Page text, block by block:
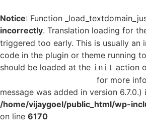
Notice: Function
incorrectly. Translation loading for
triggered too early. This is usually an
code in the plugin or theme running
should be loaded at the init action
for more
message was added in version 6.7.0.)
/home/vijaygoel/public_html/wp-
on line 6170